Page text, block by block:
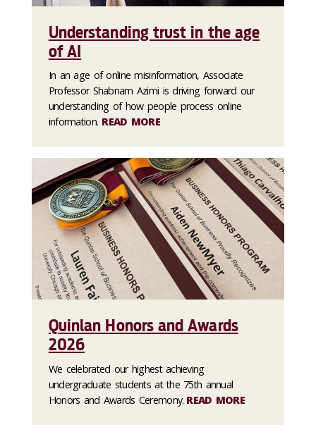
Understanding trust in the age
of AI
In an age of online misinformation, Associate
Professor Shabnam Azimi is driving forward our
understanding of how people process online
information. READ MORE
Quinlan Honors and Awards
2026
We celebrated our highest achieving
undergraduate students at the 75th annual
Honors and Awards Ceremony. READ MORE